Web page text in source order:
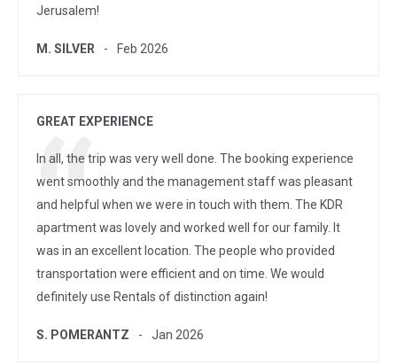
Jerusalem!
M. SILVER Feb 2026
GREAT EXPERIENCE
In all, the trip was very well done. The booking experience
went smoothly and the management staff was pleasant
and helpful when we were in touch with them. The KDR
apartment was lovely and worked well for our family. It
was in an excellent location. The people who provided
transportation were efficient and on time. We would
definitely use Rentals of distinction again!
S. POMERANTZ Jan 2026